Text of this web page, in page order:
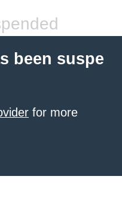
been suspe
for more